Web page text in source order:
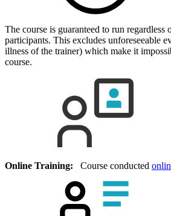
The course is guaranteed to run regardless
participants. This excludes unforeseeable
illness of the trainer) which make it
course.
Online Training: Course conducted